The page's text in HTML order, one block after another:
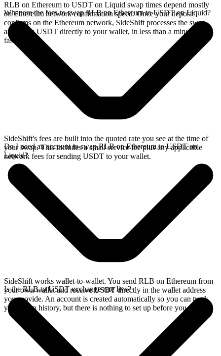
RLB on Ethereum to USDT on Liquid swap times depend mostly
on Ethereum network confirmation speed. Once your deposit
confirms on the Ethereum network, SideShift processes the swap
and sends USDT directly to your wallet, in less than a minute on
faster chains.
What are the fees to swap RLB on Ethereum to USDT on Liquid?
SideShift's fees are built into the quoted rate you see at the time of
your swap. This includes a small service fee plus any applicable
network fees for sending USDT to your wallet.
Do I need an account to swap RLB on Ethereum to USDT on
Liquid?
SideShift works wallet-to-wallet. You send RLB on Ethereum from
your own wallet and receive USDT directly in the wallet address
you provide. An account is created automatically so you can track
your swap history, but there is nothing to set up before you swap.
Is the RLB to USDT exchange rate live?